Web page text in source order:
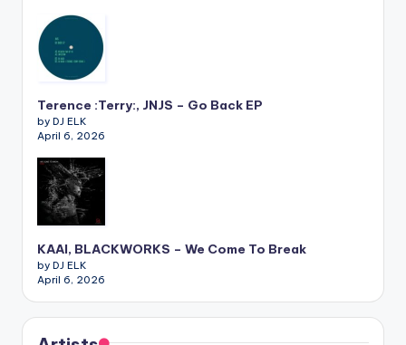
Terence :Terry:, JNJS – Go Back EP
by DJ ELK
April 6, 2026
KAAI, BLACKWORKS – We Come To Break
by DJ ELK
April 6, 2026